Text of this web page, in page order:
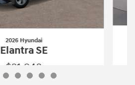
2026 Hyundai
Elantra SE
$21,948